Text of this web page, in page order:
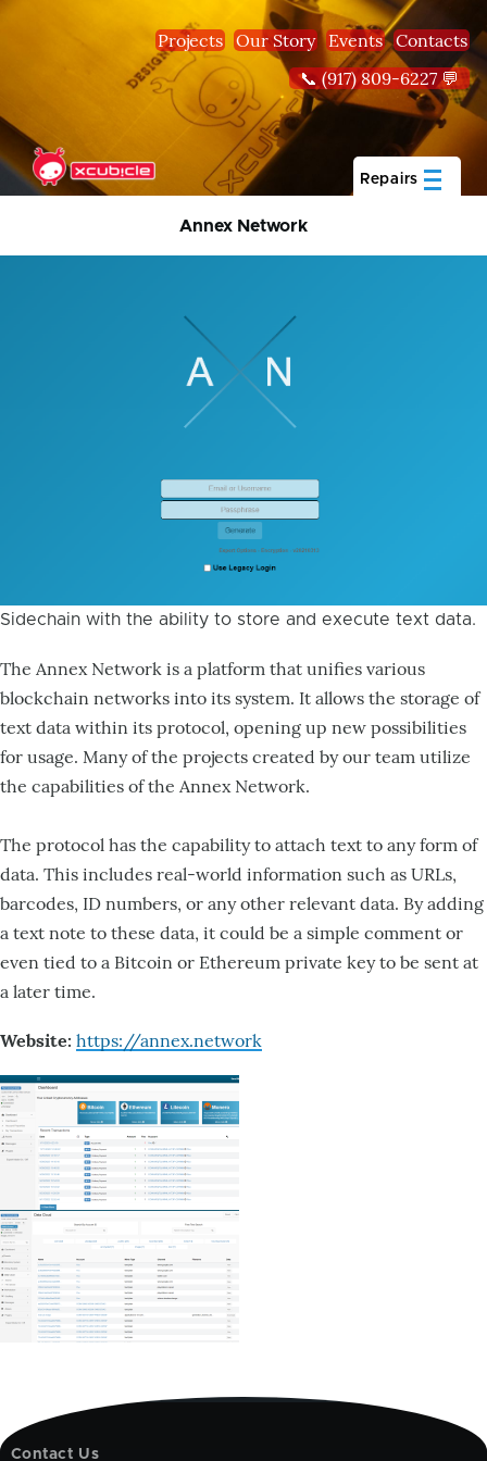
Skip to main content
Projects Our Story Events Contacts
📞 (917) 809-6227 💬
Repairs
Annex Network
Sidechain with the ability to store and execute text data.
The Annex Network is a platform that unifies various
blockchain networks into its system. It allows the storage of
text data within its protocol, opening up new possibilities
for usage. Many of the projects created by our team utilize
the capabilities of the Annex Network.
The protocol has the capability to attach text to any form of
data. This includes real-world information such as URLs,
barcodes, ID numbers, or any other relevant data. By adding
a text note to these data, it could be a simple comment or
even tied to a Bitcoin or Ethereum private key to be sent at
a later time.
Website: https://annex.network
Contact Us